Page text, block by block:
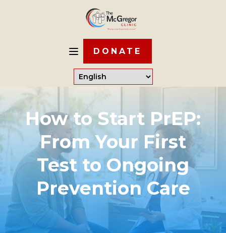
DONATE
How to Start PrEP:
From Your First
Test to Ongoing
Prevention Care